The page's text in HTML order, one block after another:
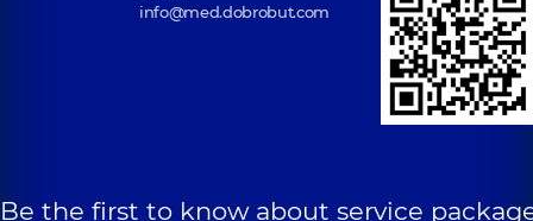
info@med.dobrobut.com
Be the first to know about service